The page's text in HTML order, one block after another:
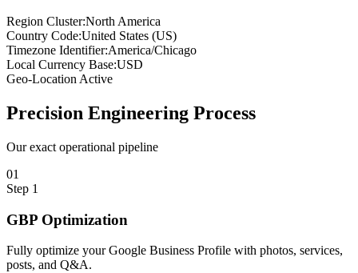
Region Cluster:North America
Country Code:United States (US)
Timezone Identifier:America/Chicago
Local Currency Base:USD
Geo-Location Active
Precision Engineering Process
Our exact operational pipeline
01
Step 1
GBP Optimization
Fully optimize your Google Business Profile with photos, services,
posts, and Q&A.